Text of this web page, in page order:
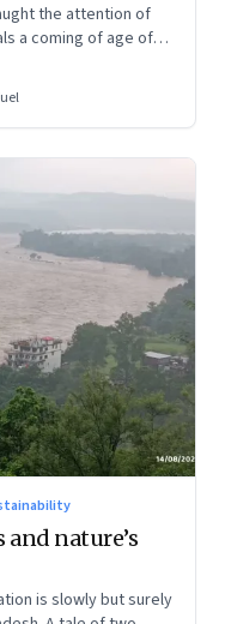
the attention of
a coming of age of
nature’s
is slowly but surely